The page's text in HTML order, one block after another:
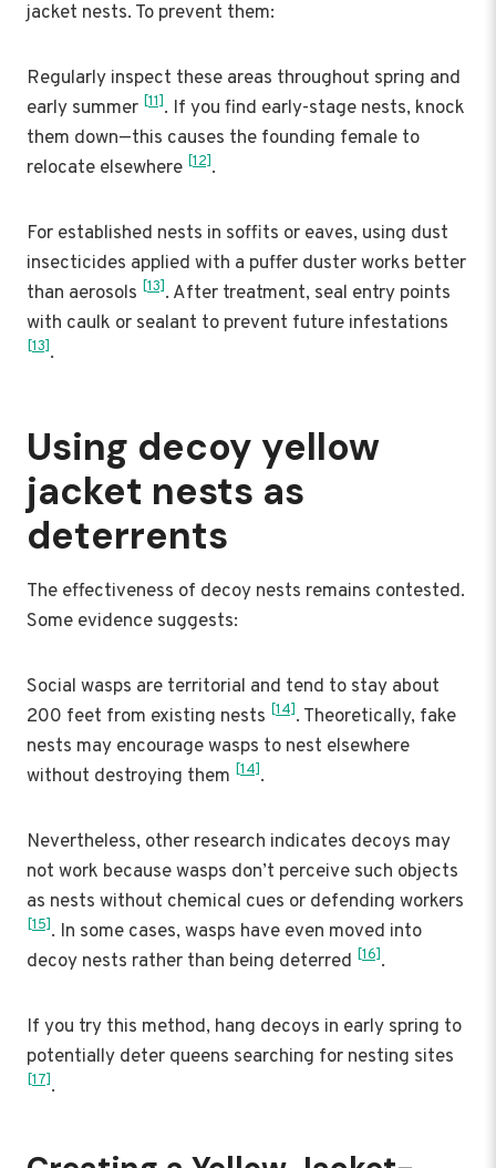
jacket nests. To prevent them:
Regularly inspect these areas throughout spring and
early summer [11]. If you find early-stage nests, knock
them down—this causes the founding female to
relocate elsewhere [12].
For established nests in soffits or eaves, using dust
insecticides applied with a puffer duster works better
than aerosols [13]. After treatment, seal entry points
with caulk or sealant to prevent future infestations
[13].
Using decoy yellow
jacket nests as
deterrents
The effectiveness of decoy nests remains contested.
Some evidence suggests:
Social wasps are territorial and tend to stay about
200 feet from existing nests [14]. Theoretically, fake
nests may encourage wasps to nest elsewhere
without destroying them [14].
Nevertheless, other research indicates decoys may
not work because wasps don’t perceive such objects
as nests without chemical cues or defending workers
[15]. In some cases, wasps have even moved into
decoy nests rather than being deterred [16].
If you try this method, hang decoys in early spring to
potentially deter queens searching for nesting sites
[17].